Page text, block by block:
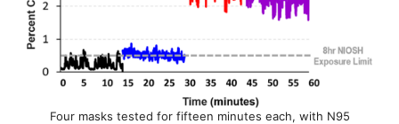
Four masks tested for fifteen minutes each, with N95